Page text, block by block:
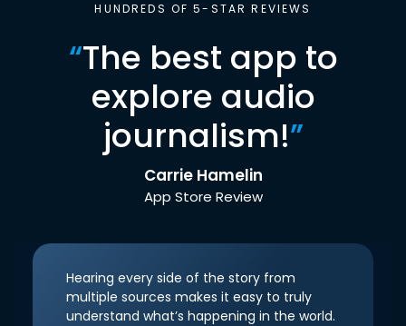
HUNDREDS OF 5-STAR REVIEWS
“The best app to
explore audio
journalism!”
Carrie Hamelin
App Store Review
Hearing every side of the story from
multiple sources makes it easy to truly
understand what’s happening in the world.